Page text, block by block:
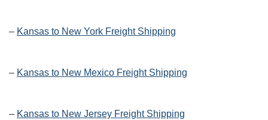
– Kansas to New York Freight Shipping
– Kansas to New Mexico Freight Shipping
– Kansas to New Jersey Freight Shipping